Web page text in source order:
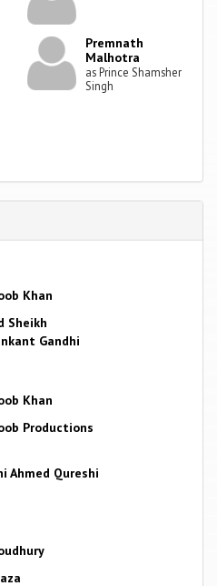
Premnath
Malhotra
as Prince Shamsher
Singh
Khan
Sheikh
Gandhi
Khan
Productions
Ahmed Qureshi